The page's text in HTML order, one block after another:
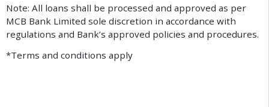
Note: All loans shall be processed and approved as per
MCB Bank Limited sole discretion in accordance with
regulations and Bank’s approved policies and procedures.
*Terms and conditions apply